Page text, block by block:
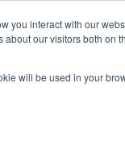
you interact with our
our visitors both on
will be used in your
About Us